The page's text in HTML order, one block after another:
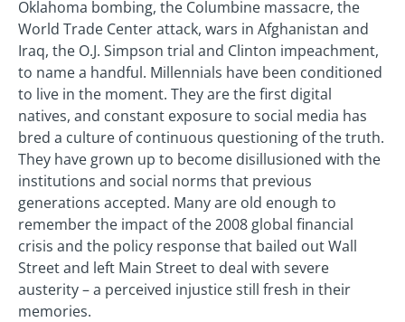
Oklahoma bombing, the Columbine massacre, the
World Trade Center attack, wars in Afghanistan and
Iraq, the O.J. Simpson trial and Clinton impeachment,
to name a handful. Millennials have been conditioned
to live in the moment. They are the first digital
natives, and constant exposure to social media has
bred a culture of continuous questioning of the truth.
They have grown up to become disillusioned with the
institutions and social norms that previous
generations accepted. Many are old enough to
remember the impact of the 2008 global financial
crisis and the policy response that bailed out Wall
Street and left Main Street to deal with severe
austerity – a perceived injustice still fresh in their
memories.